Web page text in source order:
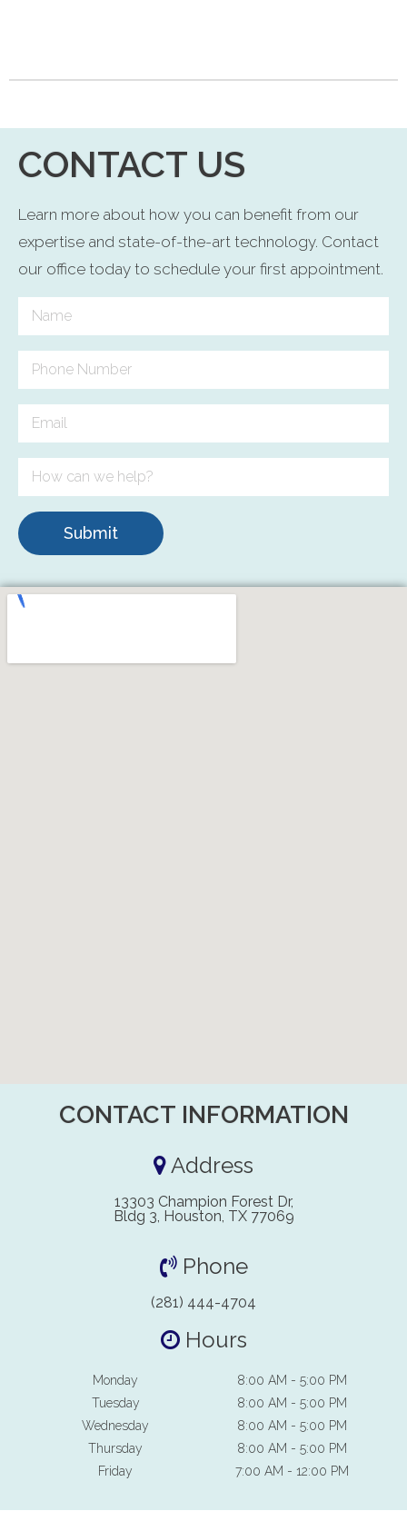
CONTACT US
Learn more about how you can benefit from our
expertise and state-of-the-art technology. Contact
our office today to schedule your first appointment.
Submit
CONTACT INFORMATION
Address
13303 Champion Forest Dr,
Bldg 3, Houston, TX 77069
Phone
(281) 444-4704
Hours
Monday
8:00 AM - 5:00 PM
Tuesday
8:00 AM - 5:00 PM
Wednesday
8:00 AM - 5:00 PM
Thursday
8:00 AM - 5:00 PM
Friday
7:00 AM - 12:00 PM